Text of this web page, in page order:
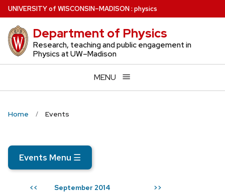
Skip
to
main
content
UNIVERSITYof WISCONSIN–MADISON: physics
Department of Physics
Research, teaching and public engagement in
Physics at UW–Madison
MENU
Home Events
Events Menu ☰
<< September 2014 >>